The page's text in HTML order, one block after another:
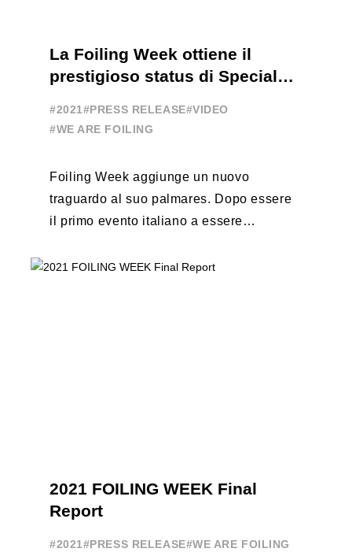
La Foiling Week ottiene il
prestigioso status di Special
#2021#PRESS RELEASE#VIDEO
#WE ARE FOILING
Foiling Week aggiunge un nuovo
traguardo al suo palmares. Dopo essere
il primo evento italiano a essere
America, da oggi ...
2021 FOILING WEEK Final
Report
#2021#PRESS RELEASE#WE ARE FOILING